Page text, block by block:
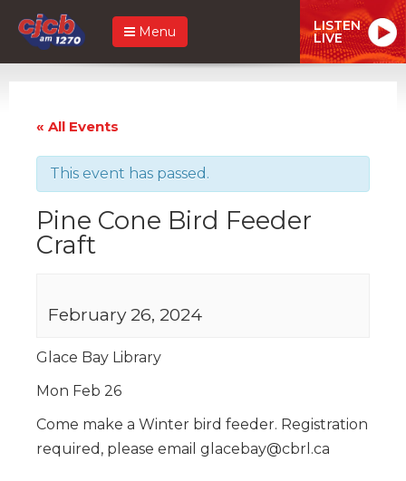
Menu LISTEN
LIVE
« All Events
This event has passed.
Pine Cone Bird Feeder
Craft
February 26, 2024
Glace Bay Library
Mon Feb 26
Come make a Winter bird feeder. Registration
required, please email glacebay@cbrl.ca